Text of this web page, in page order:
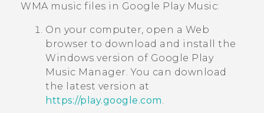
WMA music files in Google Play Music:
On your computer, open a Web
browser to download and install the
Windows version of Google Play
Music Manager. You can download
the latest version at
https://play.google.com.